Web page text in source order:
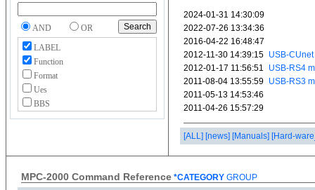
AND
OR
LABEL
Function
Format
Ues
BBS
[ALL] [news] [Manuals] [Hard-
MPC-2000 Command Reference *CATEGORY GROUP